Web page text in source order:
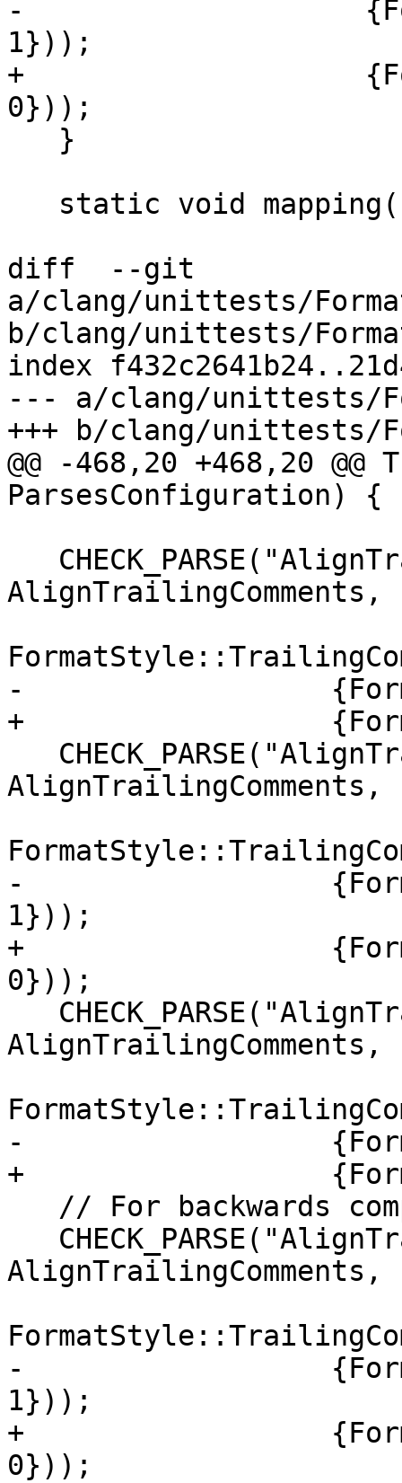
-
1}));
+
0}));
diff  --git
a/clang/unittests/
b/clang/unittests/
index
--- a/clang/unittests/
+++ b/clang/unittests/
@@ -468,20 +468,20
ParsesConfiguration) {
AlignTrailingComments,
-
+
AlignTrailingComments,
-
1}));
+
0}));
AlignTrailingComments,
-
+
AlignTrailingComments,
-
1}));
+
0}));